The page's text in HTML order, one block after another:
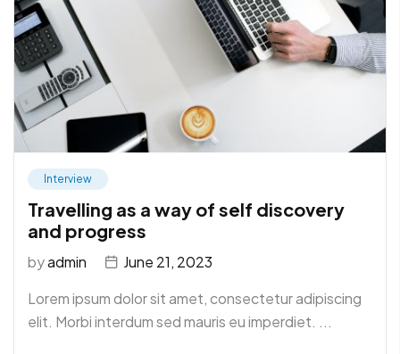
Interview
Travelling as a way of self discovery
and progress
byadmin
June 21, 2023
Lorem ipsum dolor sit amet, consectetur adipiscing
elit. Morbi interdum sed mauris eu imperdiet. ...